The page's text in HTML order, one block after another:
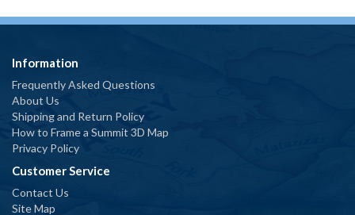
Information
Frequently Asked Questions
About Us
Shipping and Return Policy
How to Frame a Summit 3D Map
Privacy Policy
Customer Service
Contact Us
Site Map